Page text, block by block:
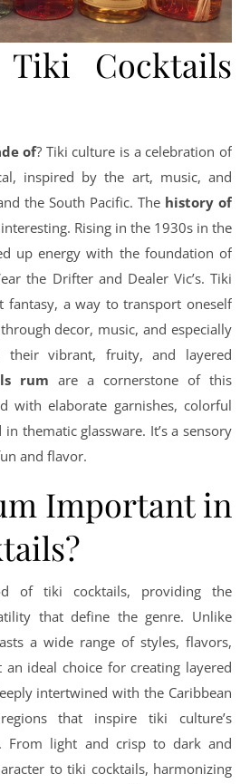
Cocktails
of? Tiki culture is a celebration of
inspired by the art, music, and
the South Pacific. The history of
Rising in the 1930s in the
up energy with the foundation of
the Drifter and Dealer Vic’s. Tiki
fantasy, a way to transport oneself
decor, music, and especially
their vibrant, fruity, and layered
rum are a cornerstone of this
with elaborate garnishes, colorful
thematic glassware. It’s a sensory
and flavor.
Important in
of tiki cocktails, providing the
that define the genre. Unlike
a wide range of styles, flavors,
ideal choice for creating layered
intertwined with the Caribbean
that inspire tiki culture’s
From light and crisp to dark and
to tiki cocktails, harmonizing